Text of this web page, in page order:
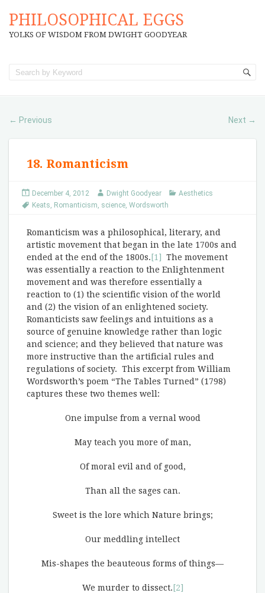
PHILOSOPHICAL EGGS
YOLKS OF WISDOM FROM DWIGHT GOODYEAR
← Previous Next →
18. Romanticism
December 4, 2012 Dwight Goodyear
Aesthetics
Keats, Romanticism, science, Wordsworth
Romanticism was a philosophical, literary, and
artistic movement that began in the late 1700s and
ended at the end of the 1800s. [1]
The movement
was essentially a reaction to the Enlightenment
movement and was therefore essentially a
reaction to (1) the scientific vision of the world
and (2) the vision of an enlightened society.
Romanticists saw feelings and intuitions as a
source of genuine knowledge rather than logic
and science; and they believed that nature was
more instructive than the artificial rules and
regulations of society. This excerpt from William
Wordsworth’s poem “The Tables Turned” (1798)
captures these two themes well:
One impulse from a vernal wood
May teach you more of man,
Of moral evil and of good,
Than all the sages can.
Sweet is the lore which Nature brings;
Our meddling intellect
Mis-shapes the beauteous forms of things—
We murder to dissect. [2]